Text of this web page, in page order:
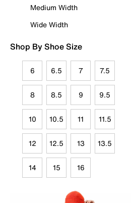
Medium Width
Wide Width
Shop By Shoe Size
6 6.5 7 7.5
8 8.5 9 9.5
10 10.5 11 11.5
12 12.5 13 13.5
14 15 16